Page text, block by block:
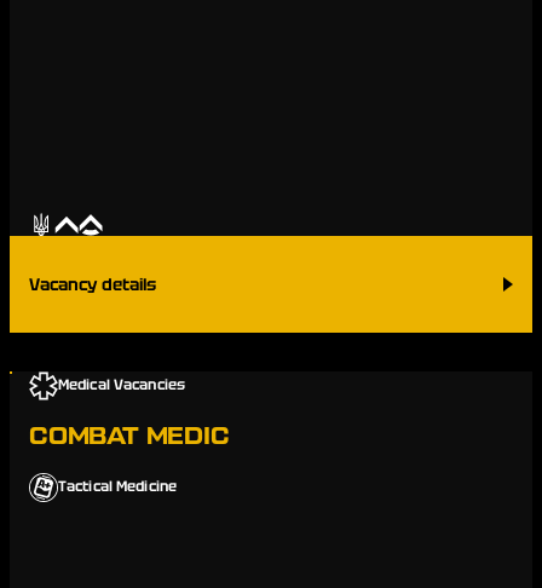
Vacancy details
Medical Vacancies
COMBAT MEDIC
Tactical Medicine